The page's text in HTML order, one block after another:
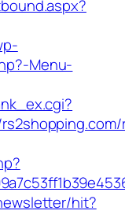
Menu-
hit?